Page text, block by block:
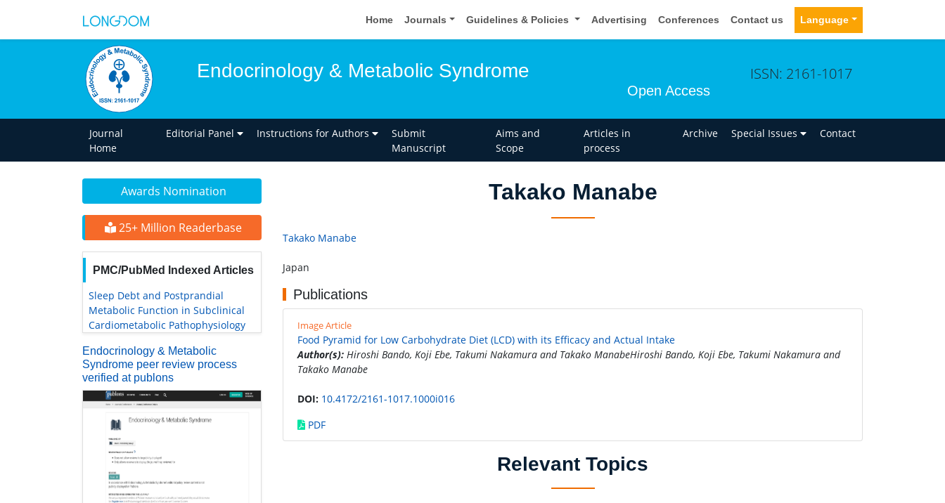
Home Journals Guidelines & Policies Advertising Conferences Contact us Language
Endocrinology & Metabolic Syndrome
Open Access
ISSN: 2161-1017
Journal
Home
Editorial Panel Instructions for Authors
Submit
Manuscript
Aims and
Scope
Articles in
process
Archive Special Issues Contact
Awards Nomination
25+ Million Readerbase
PMC/PubMed Indexed Articles
Sleep Debt and Postprandial
Metabolic Function in Subclinical
Cardiometabolic Pathophysiology
Endocrinology & Metabolic
Syndrome peer review process
verified at publons
Takako Manabe
Takako Manabe
Japan
Publications
Image Article
Food Pyramid for Low Carbohydrate Diet (LCD) with its Efficacy and Actual Intake
Author(s): Hiroshi Bando, Koji Ebe, Takumi Nakamura and Takako ManabeHiroshi Bando, Koji Ebe, Takumi Nakamura and
Takako Manabe
DOI: 10.4172/2161-1017.1000i016
PDF
Relevant Topics